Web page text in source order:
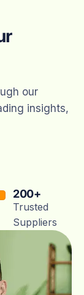
our
insights,
Trusted
Suppliers
200+